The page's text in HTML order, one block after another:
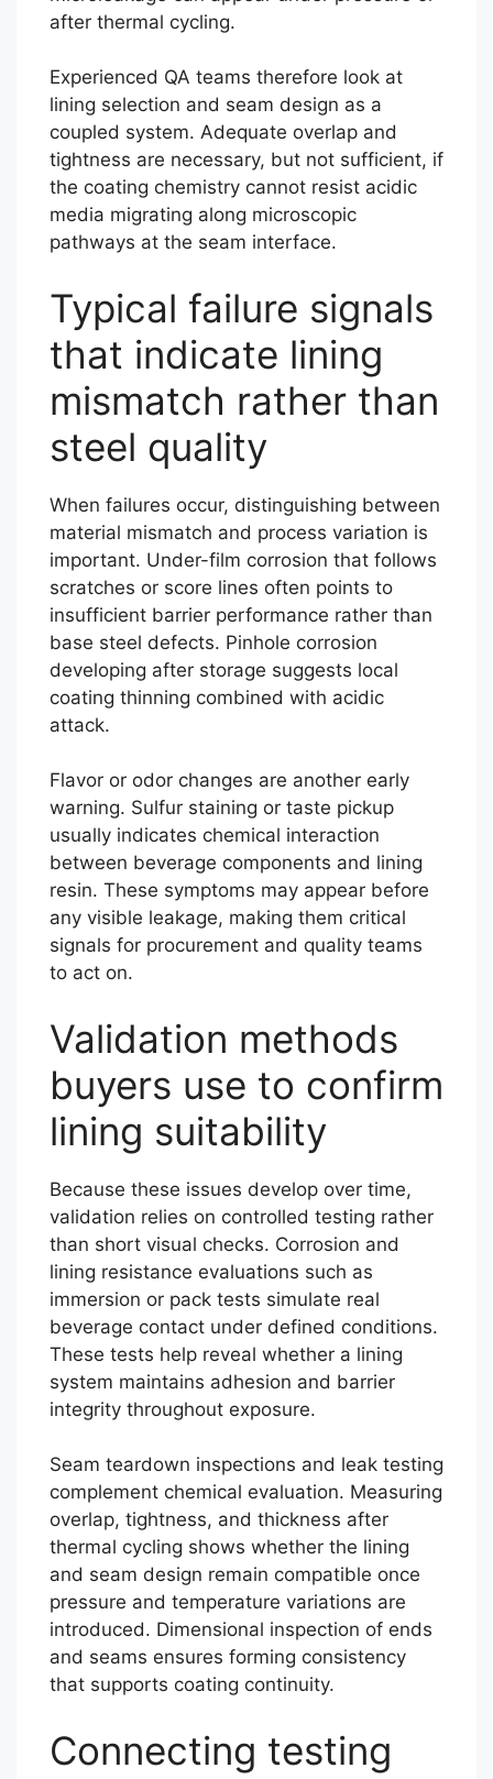
after thermal cycling.
Experienced QA teams therefore look at
lining selection and seam design as a
coupled system. Adequate overlap and
tightness are necessary, but not sufficient, if
the coating chemistry cannot resist acidic
media migrating along microscopic
pathways at the seam interface.
Typical failure signals
that indicate lining
mismatch rather than
steel quality
When failures occur, distinguishing between
material mismatch and process variation is
important. Under-film corrosion that follows
scratches or score lines often points to
insufficient barrier performance rather than
base steel defects. Pinhole corrosion
developing after storage suggests local
coating thinning combined with acidic
attack.
Flavor or odor changes are another early
warning. Sulfur staining or taste pickup
usually indicates chemical interaction
between beverage components and lining
resin. These symptoms may appear before
any visible leakage, making them critical
signals for procurement and quality teams
to act on.
Validation methods
buyers use to confirm
lining suitability
Because these issues develop over time,
validation relies on controlled testing rather
than short visual checks. Corrosion and
lining resistance evaluations such as
immersion or pack tests simulate real
beverage contact under defined conditions.
These tests help reveal whether a lining
system maintains adhesion and barrier
integrity throughout exposure.
Seam teardown inspections and leak testing
complement chemical evaluation. Measuring
overlap, tightness, and thickness after
thermal cycling shows whether the lining
and seam design remain compatible once
pressure and temperature variations are
introduced. Dimensional inspection of ends
and seams ensures forming consistency
that supports coating continuity.
Connecting testing